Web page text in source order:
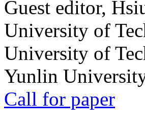
Guest editor,
University of
University of
Yunlin
Call for paper